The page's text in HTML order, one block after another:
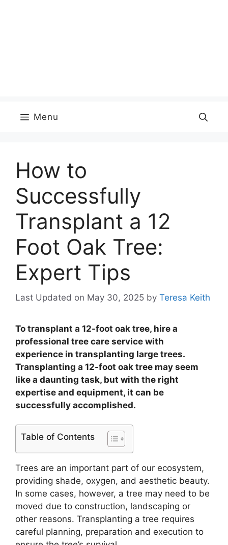
Menu
How to
Successfully
Transplant a 12
Foot Oak Tree:
Expert Tips
Last Updated on May 30, 2025 by Teresa Keith
To transplant a 12-foot oak tree, hire a
professional tree care service with
experience in transplanting large trees.
Transplanting a 12-foot oak tree may seem
like a daunting task, but with the right
expertise and equipment, it can be
successfully accomplished.
Table of Contents
Trees are an important part of our ecosystem,
providing shade, oxygen, and aesthetic beauty.
In some cases, however, a tree may need to be
moved due to construction, landscaping or
other reasons. Transplanting a tree requires
careful planning, preparation and execution to